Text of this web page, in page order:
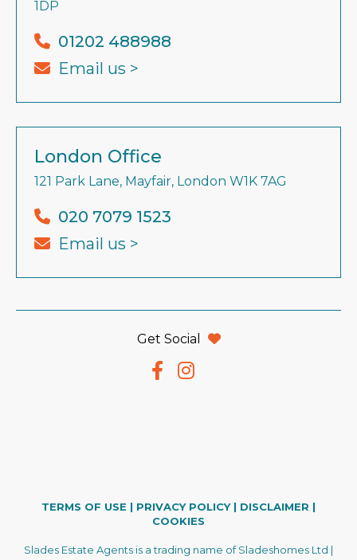
1DP
01202 488988
Email us >
London Office
121 Park Lane, Mayfair, London W1K 7AG
020 7079 1523
Email us >
Get Social
TERMS OF USE | PRIVACY POLICY| DISCLAIMER |
COOKIES
Slades Estate Agents is a trading name of Sladeshomes Ltd |